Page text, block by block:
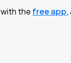
the free app